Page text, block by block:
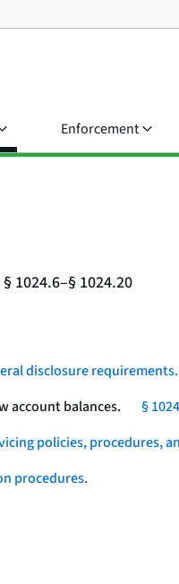
Enforcement
1024.6–§ 1024.20
disclosure requirements.
account balances.
§
policies, procedures,
procedures.